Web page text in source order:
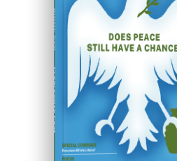
ISSUE #29
Progressive Post